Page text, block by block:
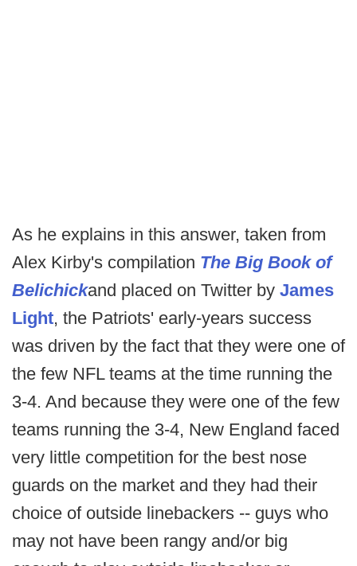
As he explains in this answer, taken from
Alex Kirby's compilation The Big Book of
Belichickand placed on Twitter by James
Light, the Patriots' early-years success
was driven by the fact that they were one of
the few NFL teams at the time running the
3-4. And because they were one of the few
teams running the 3-4, New England faced
very little competition for the best nose
guards on the market and they had their
choice of outside linebackers -- guys who
may not have been rangy and/or big